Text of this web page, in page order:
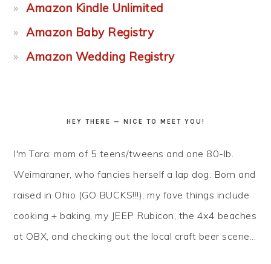
Amazon Kindle Unlimited
Amazon Baby Registry
Amazon Wedding Registry
HEY THERE — NICE TO MEET YOU!
I'm Tara: mom of 5 teens/tweens and one 80-lb.
Weimaraner, who fancies herself a lap dog. Born and
raised in Ohio (GO BUCKS!!!), my fave things include
cooking + baking, my JEEP Rubicon, the 4x4 beaches
at OBX, and checking out the local craft beer scene...